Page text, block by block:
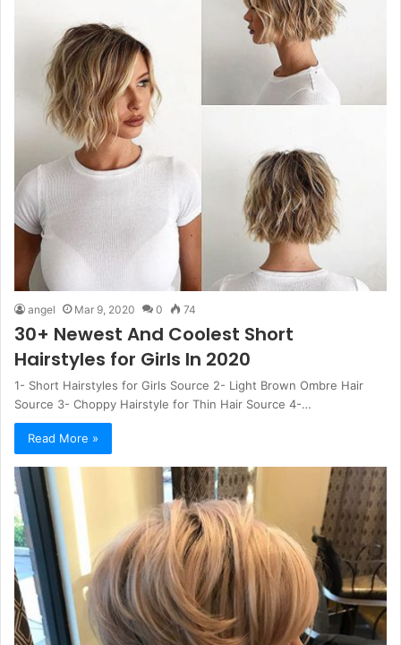
angel Mar 9, 2020 0 74
30+ Newest And Coolest Short
Hairstyles for Girls In 2020
1- Short Hairstyles for Girls Source 2- Light Brown Ombre Hair
Source 3- Choppy Hairstyle for Thin Hair Source 4-…
Read More »